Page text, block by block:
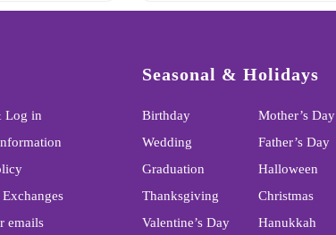
Log in
emails
Seasonal & Holidays
Birthday
Wedding
Graduation
Thanksgiving
Valentine’s Day
Mother’s Day
Father’s Day
Halloween
Christmas
Hanukkah